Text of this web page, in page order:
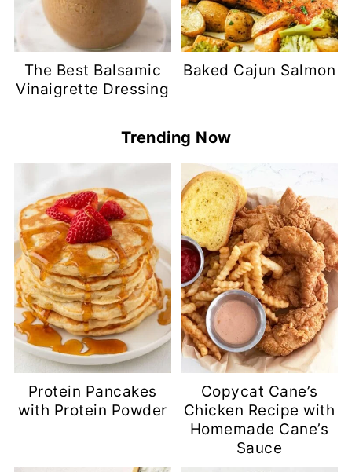
The Best Balsamic
Vinaigrette Dressing
Baked Cajun Salmon
Trending Now
Protein Pancakes
with Protein Powder
Copycat Cane’s
Chicken Recipe with
Homemade Cane’s
Sauce